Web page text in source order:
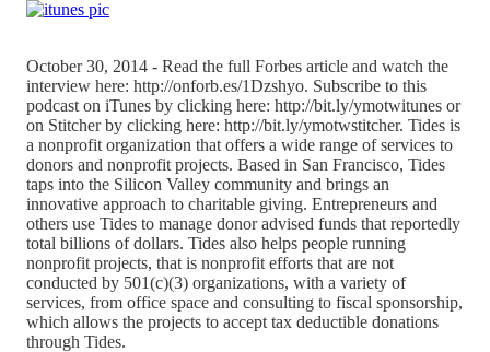
October 30, 2014 - Read the full Forbes article and watch the
interview here: http://onforb.es/1Dzshyo. Subscribe to this
podcast on iTunes by clicking here: http://bit.ly/ymotwitunes or
on Stitcher by clicking here: http://bit.ly/ymotwstitcher. Tides is
a nonprofit organization that offers a wide range of services to
donors and nonprofit projects. Based in San Francisco, Tides
taps into the Silicon Valley community and brings an
innovative approach to charitable giving. Entrepreneurs and
others use Tides to manage donor advised funds that reportedly
total billions of dollars. Tides also helps people running
nonprofit projects, that is nonprofit efforts that are not
conducted by 501(c)(3) organizations, with a variety of
services, from office space and consulting to fiscal sponsorship,
which allows the projects to accept tax deductible donations
through Tides.